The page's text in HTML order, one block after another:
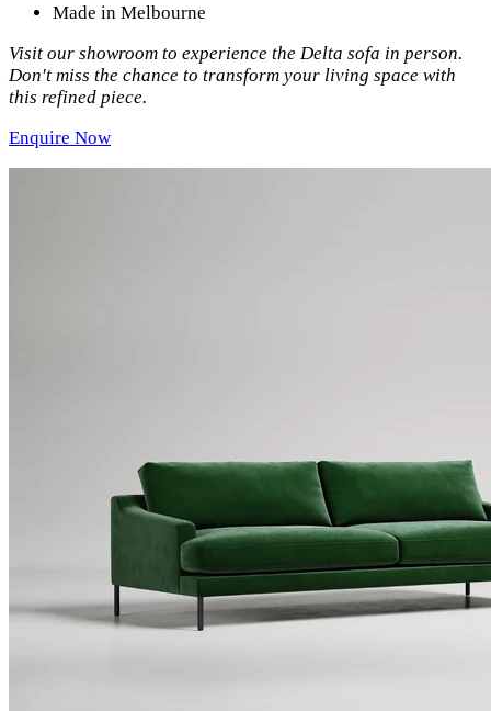
Made in Melbourne
Visit our showroom to experience the Delta sofa in person.
Don't miss the chance to transform your living space with
this refined piece.
Enquire Now